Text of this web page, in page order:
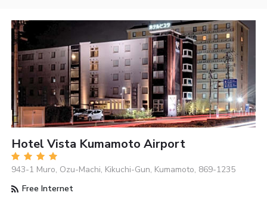
Hotel Vista Kumamoto Airport
943-1 Muro, Ozu-Machi, Kikuchi-Gun, Kumamoto, 869-1235
Free Internet